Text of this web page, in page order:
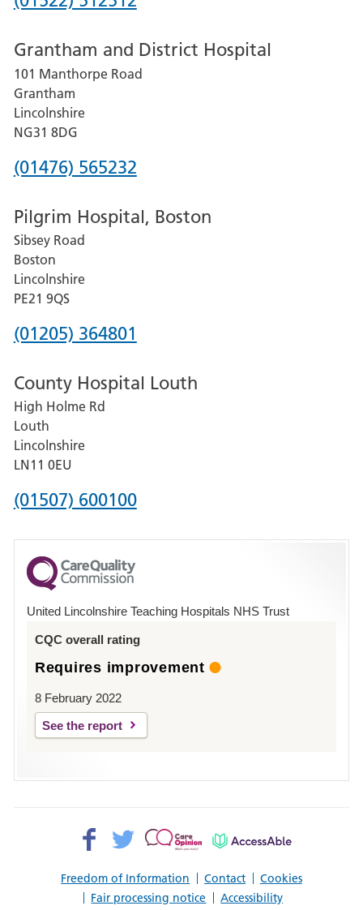
for
Lincoln
County
Hospital
Grantham and District Hospital
101 Manthorpe Road
Grantham
Lincolnshire
NG31 8DG
Phone
for
Grantham
and
District
Hospital
(01476) 565232
Pilgrim Hospital, Boston
Sibsey Road
Boston
Lincolnshire
PE21 9QS
Phone
for
Pilgrim
Hospital,
Boston
(01205) 364801
County Hospital Louth
High Holme Rd
Louth
Lincolnshire
LN11 0EU
Phone
for
County
Hospital
(01507) 600100
United Lincolnshire Teaching Hospitals NHS Trust
CQC overall rating
Requires improvement
8 February 2022
See the report
Freedom of Information Contact
Cookies
Fair processing notice
Accessibility
Facebook>
Twitter>
Patient
AccessAble